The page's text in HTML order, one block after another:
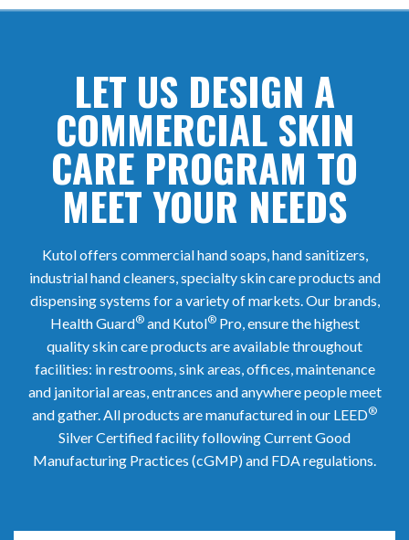
LET US DESIGN A
COMMERCIAL SKIN
CARE PROGRAM TO
MEET YOUR NEEDS
Kutol offers commercial hand soaps, hand sanitizers,
industrial hand cleaners, specialty skin care products and
dispensing systems for a variety of markets. Our brands,
Health Guard®and Kutol®Pro, ensure the highest
quality skin care products are available throughout
facilities: in restrooms, sink areas, offices, maintenance
and janitorial areas, entrances and anywhere people meet
and gather. All products are manufactured in our LEED®
Silver Certified facility following Current Good
Manufacturing Practices (cGMP) and FDA regulations.